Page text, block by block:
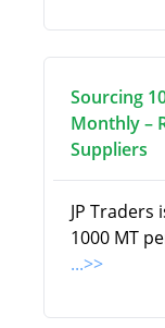
Sourcing
Monthly –
Suppliers
JP
1000 MT
...>>